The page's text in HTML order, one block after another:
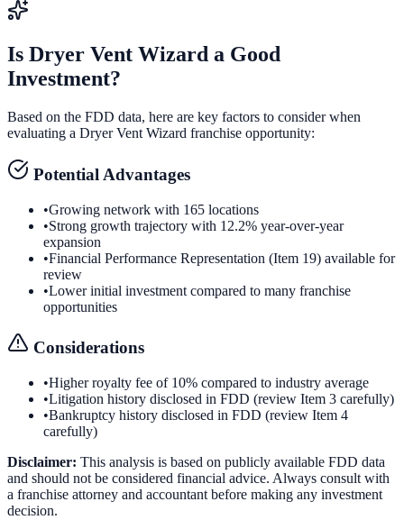
Is Dryer Vent Wizard a Good
Investment?
Based on the FDD data, here are key factors to consider when
evaluating a Dryer Vent Wizard franchise opportunity:
Potential Advantages
•Growing network with 165 locations
•Strong growth trajectory with 12.2% year-over-year
expansion
•Financial Performance Representation (Item 19) available for
review
•Lower initial investment compared to many franchise
opportunities
Considerations
•Higher royalty fee of 10% compared to industry average
•Litigation history disclosed in FDD (review Item 3 carefully)
•Bankruptcy history disclosed in FDD (review Item 4
carefully)
Disclaimer: This analysis is based on publicly available FDD data
and should not be considered financial advice. Always consult with
a franchise attorney and accountant before making any investment
decision.